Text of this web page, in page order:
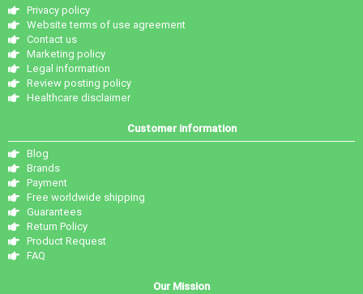
Privacy policy
Website terms of use agreement
Contact us
Marketing policy
Legal information
Review posting policy
Healthcare disclaimer
Customer information
Blog
Brands
Payment
Free worldwide shipping
Guarantees
Return Policy
Product Request
FAQ
Our Mission